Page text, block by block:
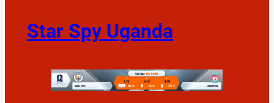
Star Spy Uganda